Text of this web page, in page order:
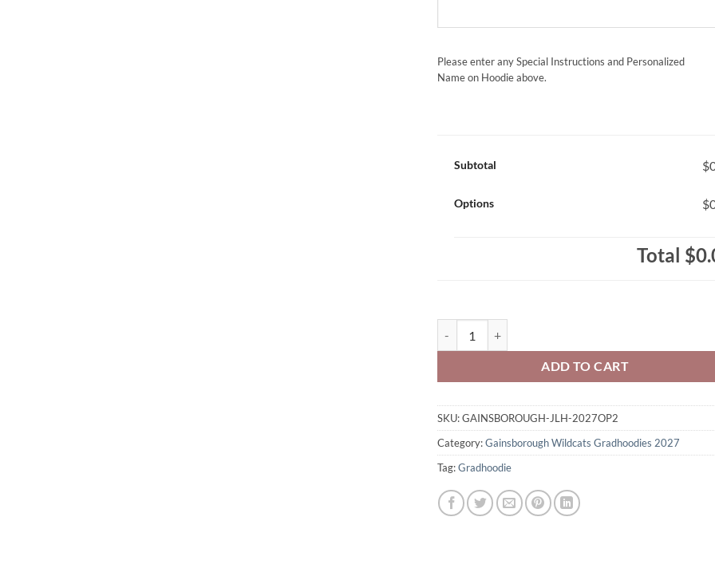
Please enter any Special Instructions and Personalized
Name on Hoodie above.
Subtotal
Options
Total
ADD TO CART
SKU:GAINSBOROUGH-JLH-2027OP2
Category:Gainsborough Wildcats Gradhoodies 2027
Tag:Gradhoodie